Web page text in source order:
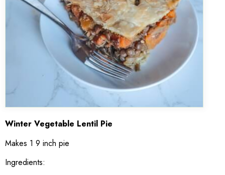
Winter Vegetable Lentil Pie
Makes 1 9 inch pie
Ingredients: